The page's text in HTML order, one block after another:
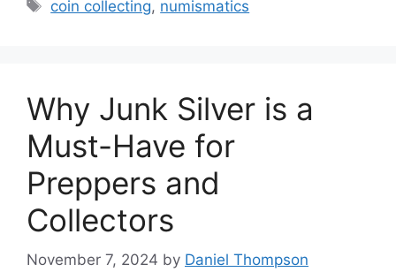
coin collecting, numismatics
Why Junk Silver is a
Must-Have for
Preppers and
Collectors
November 7, 2024 by Daniel Thompson